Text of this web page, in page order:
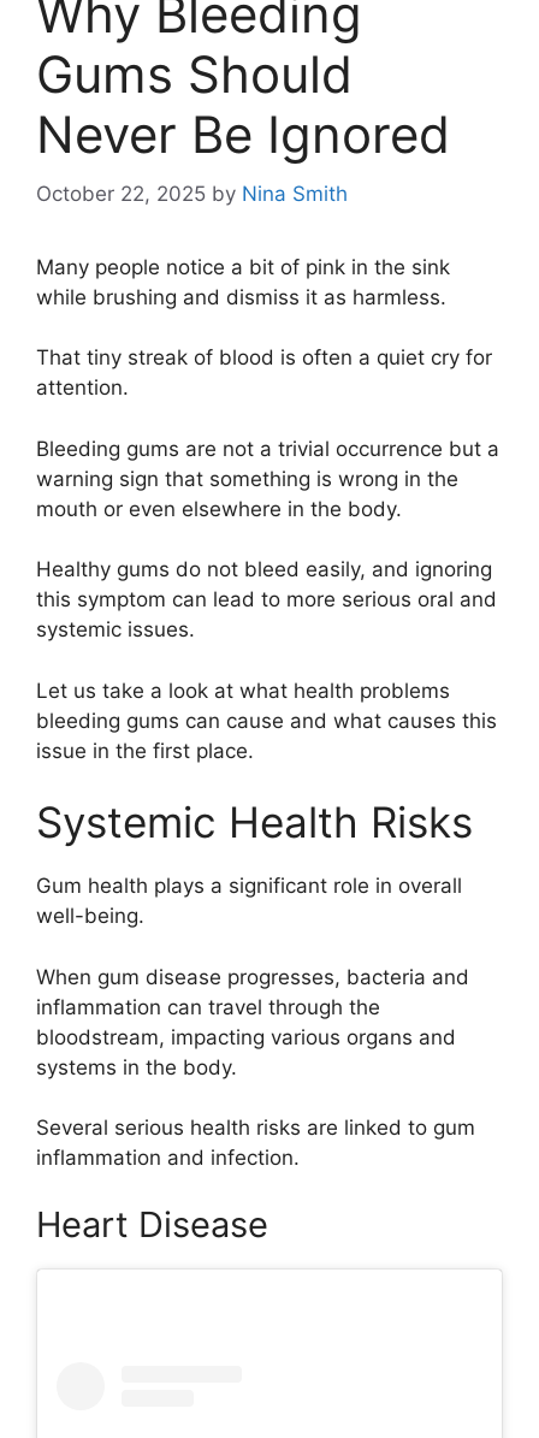
Why Bleeding
Gums Should
Never Be Ignored
October 22, 2025 by Nina Smith
Many people notice a bit of pink in the sink
while brushing and dismiss it as harmless.
That tiny streak of blood is often a quiet cry for
attention.
Bleeding gums are not a trivial occurrence but a
warning sign that something is wrong in the
mouth or even elsewhere in the body.
Healthy gums do not bleed easily, and ignoring
this symptom can lead to more serious oral and
systemic issues.
Let us take a look at what health problems
bleeding gums can cause and what causes this
issue in the first place.
Systemic Health Risks
Gum health plays a significant role in overall
well-being.
When gum disease progresses, bacteria and
inflammation can travel through the
bloodstream, impacting various organs and
systems in the body.
Several serious health risks are linked to gum
inflammation and infection.
Heart Disease